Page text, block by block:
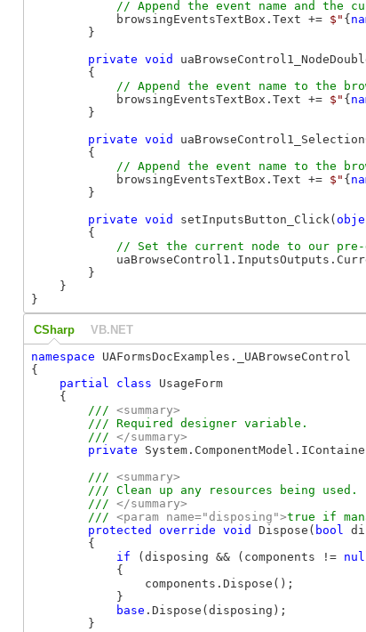
            browsingEventsTextBox.Text +=
$" {
        }
private void
        {
            browsingEventsTextBox.Text +=
$" {
        }
private void
        {
            browsingEventsTextBox.Text +=
$" {
        }
private void setInputsButton_Click(
        {
        }
    }
}
CSharp VB.NET
namespace UAFormsDocExamples._UABrowseControl
{
partial
class UsageForm
    {
/// <summary>
        /// Required designer variable.
        ///
</summary>
private
/// <summary>
        /// Clean up any resources being used.
        ///
</summary>
        ///
<param name="disposing">true if
protected
override void Dispose( bool
        {
if (disposing && (components !=
            {
                components.Dispose();
            }
base .Dispose(disposing);
        }